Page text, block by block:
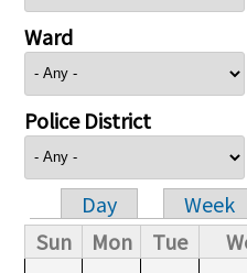
Ward
Police District
Primary
Day Week
Sun
Mon Tue